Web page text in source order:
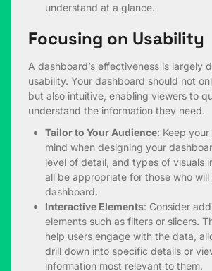
understand at a glance.
Focusing on Usability
A dashboard’s effectiveness is largely
usability. Your dashboard should not
but also intuitive, enabling viewers to
understand the information they need.
Tailor to Your Audience: Keep
mind when designing your
level of detail, and types of visuals
all be appropriate for those who
dashboard.
Interactive Elements: Consider
elements such as filters or slicers.
help users engage with the data,
drill down into specific details or
information most relevant to them.